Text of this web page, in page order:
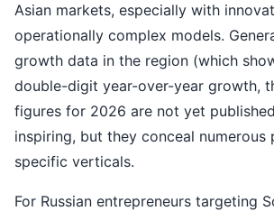
Asian markets, especially with
operationally complex models.
growth data in the region (which
double-digit year-over-year growth,
figures for 2026 are not yet
inspiring, but they conceal numerous
specific verticals.
For Russian entrepreneurs targeting